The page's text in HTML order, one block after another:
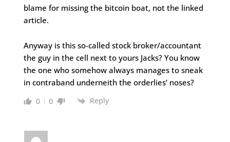
blame for missing the bitcoin boat, not the linked
article.
Anyway is this so-called stock broker/accountant
the guy in the cell next to yours Jacks? You know
the one who somehow always manages to sneak
in contraband underneith the orderlies’ noses?
0 0 Reply